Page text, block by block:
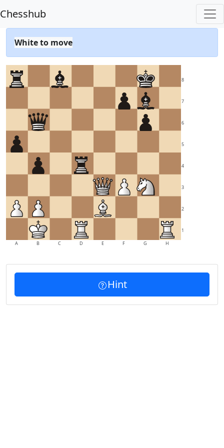
Chesshub
White to move
1
2
3
4
5
6
7
8
A B C D E F G H
Hint